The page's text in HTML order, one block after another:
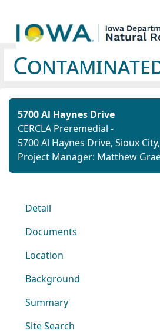
5700 Al Haynes Drive
CERCLA Preremedial -
5700 Al Haynes Drive, Sioux
Project Manager: Matthew
Detail
Documents
Location
Background
Summary
Site Search